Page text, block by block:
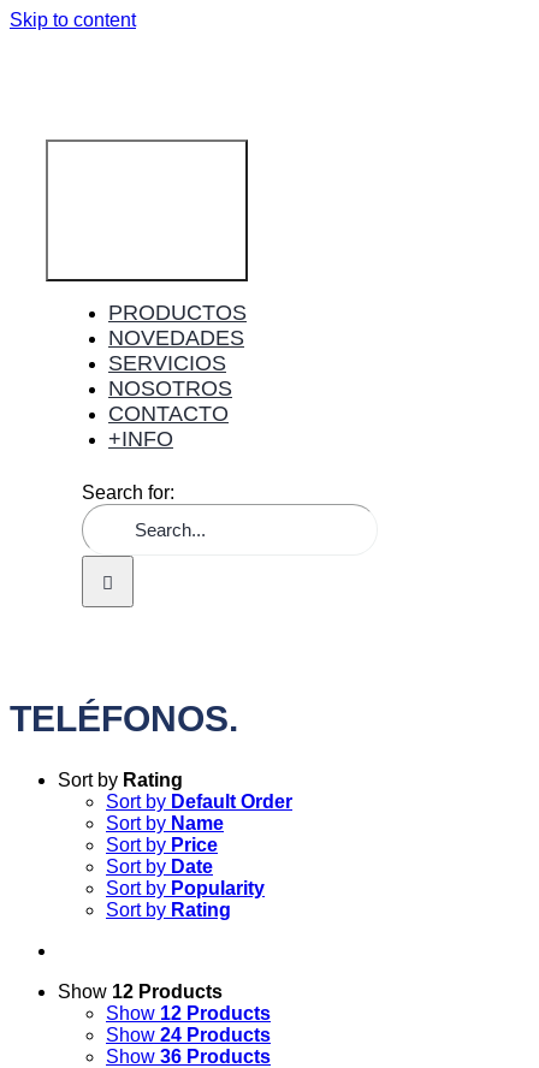
Skip to content
PRODUCTOS
NOVEDADES
SERVICIOS
NOSOTROS
CONTACTO
+INFO
Search for:
TELÉFONOS.
Sort by Rating
Sort by Default Order
Sort by Name
Sort by Price
Sort by Date
Sort by Popularity
Sort by Rating
Show 12 Products
Show 12 Products
Show 24 Products
Show 36 Products